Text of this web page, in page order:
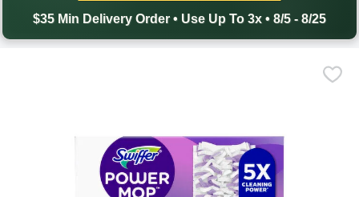
$35 Min Delivery Order • Use Up To 3x • 8/5 - 8/25